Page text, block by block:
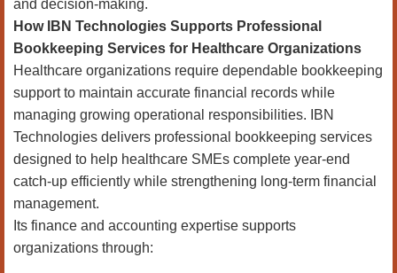
and decision-making.
How IBN Technologies Supports Professional
Bookkeeping Services for Healthcare Organizations
Healthcare organizations require dependable bookkeeping
support to maintain accurate financial records while
managing growing operational responsibilities. IBN
Technologies delivers professional bookkeeping services
designed to help healthcare SMEs complete year-end
catch-up efficiently while strengthening long-term financial
management.
Its finance and accounting expertise supports
organizations through: